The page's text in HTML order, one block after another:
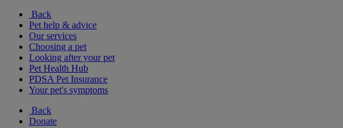
Back
Pet help & advice
Our services
Choosing a pet
Looking after your pet
Pet Health Hub
PDSA Pet Insurance
Your pet's symptoms
Back
Donate